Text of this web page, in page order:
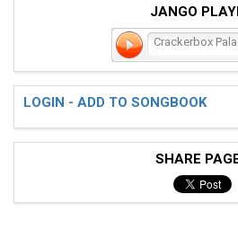
JANGO
Crackerbox
LOGIN - ADD TO SONGBOOK
SHARE